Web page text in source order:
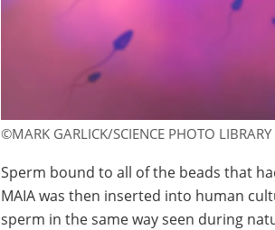
©MARK GARLICK/SCIENCE PHOTO LIBRARY
Sperm bound to all of the beads that
MAIA was then inserted into human
sperm in the same way seen during